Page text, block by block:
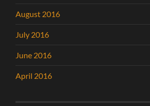
August 2016
July 2016
June 2016
April 2016